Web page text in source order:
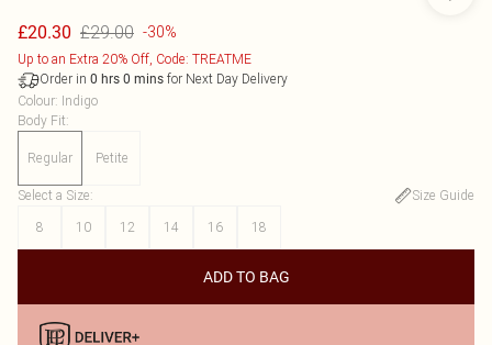
£20.30 £29.00 -30%
Up to an Extra 20% Off, Code: TREATME
Order in 0 hrs 0 mins for Next Day Delivery
Colour: Indigo
Body Fit:
Regular Petite
Select a Size:
Size Guide
8
10 12 14 16 18
ADD TO BAG